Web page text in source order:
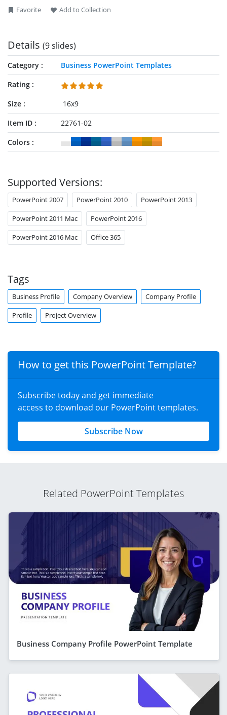
are customizable.
Favorite Add to Collection
Details (9 slides)
Category
Business PowerPoint Templates
Rating
Size
16x9
Item ID
22761-02
Colors
Supported Versions:
PowerPoint 2007 PowerPoint 2010 PowerPoint 2013
PowerPoint 2011 Mac PowerPoint 2016
PowerPoint 2016 Mac Office 365
Tags
Business Profile Company Overview Company Profile
Profile Project Overview
How to get this PowerPoint Template?
Subscribe today and get immediate
access to download our PowerPoint templates.
Subscribe Now
Related PowerPoint Templates
Business Company Profile PowerPoint Template